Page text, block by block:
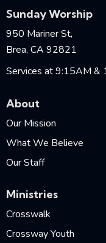
Sunday Worship
950 Mariner St,
Brea, CA 92821
Services at 9:15AM &
About
Our Mission
What We Believe
Our Staff
Ministries
Crosswalk
Crossway Youth